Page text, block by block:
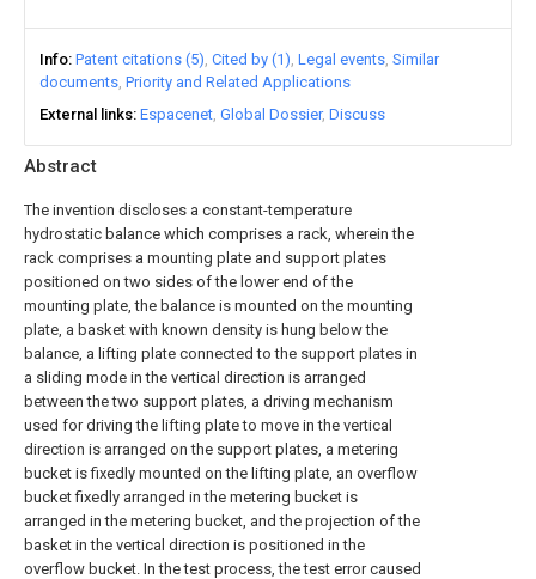
Abstract
The invention discloses a constant-temperature
hydrostatic balance which comprises a rack, wherein the
rack comprises a mounting plate and support plates
positioned on two sides of the lower end of the
mounting plate, the balance is mounted on the mounting
plate, a basket with known density is hung below the
balance, a lifting plate connected to the support plates in
a sliding mode in the vertical direction is arranged
between the two support plates, a driving mechanism
used for driving the lifting plate to move in the vertical
direction is arranged on the support plates, a metering
bucket is fixedly mounted on the lifting plate, an overflow
bucket fixedly arranged in the metering bucket is
arranged in the metering bucket, and the projection of the
basket in the vertical direction is positioned in the
overflow bucket. In the test process, the test error caused
Info Patent citations (5) Cited by (1) Legal events Similar
documents Priority and Related Applications
External links Espacenet Global Dossier Discuss